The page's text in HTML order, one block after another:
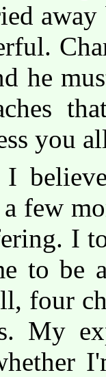
away
he
you
few
I
to be
four
My